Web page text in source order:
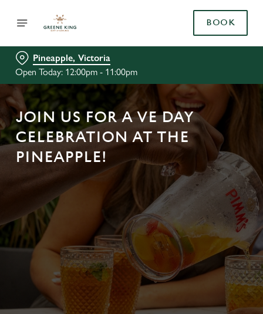
BOOK
Pineapple, Victoria
Open Today: 12:00pm - 11:00pm
JOIN US FOR A VE DAY
CELEBRATION AT THE
PINEAPPLE!